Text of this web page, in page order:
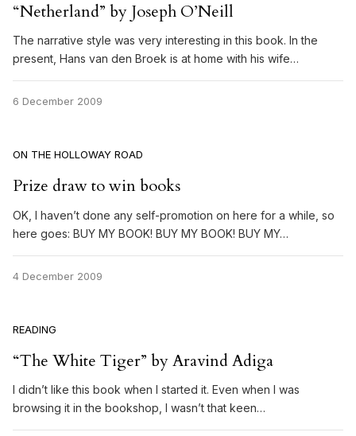
“Netherland” by Joseph O’Neill
The narrative style was very interesting in this book. In the
present, Hans van den Broek is at home with his wife…
6 December 2009
ON THE HOLLOWAY ROAD
Prize draw to win books
OK, I haven’t done any self-promotion on here for a while, so
here goes: BUY MY BOOK! BUY MY BOOK! BUY MY…
4 December 2009
READING
“The White Tiger” by Aravind Adiga
I didn’t like this book when I started it. Even when I was
browsing it in the bookshop, I wasn’t that keen…